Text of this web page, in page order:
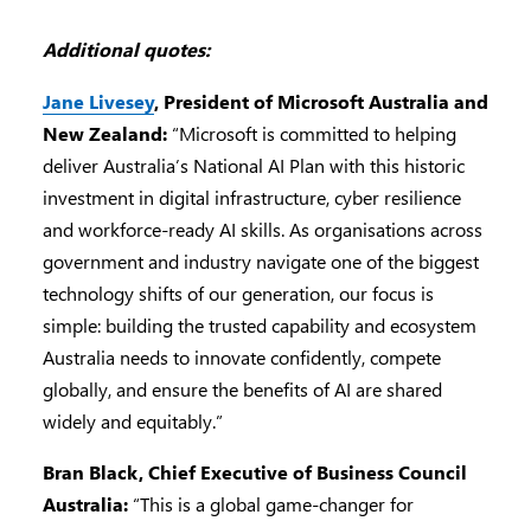
Additional quotes:
Jane Livesey, President of Microsoft Australia and
New Zealand: “Microsoft is committed to helping
deliver Australia’s National AI Plan with this historic
investment in digital infrastructure, cyber resilience
and workforce-ready AI skills. As organisations across
government and industry navigate one of the biggest
technology shifts of our generation, our focus is
simple: building the trusted capability and ecosystem
Australia needs to innovate confidently, compete
globally, and ensure the benefits of AI are shared
widely and equitably.”
Bran Black, Chief Executive of Business Council
Australia: “This is a global game-changer for